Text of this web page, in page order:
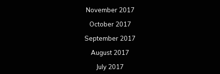
November 2017
October 2017
September 2017
August 2017
July 2017